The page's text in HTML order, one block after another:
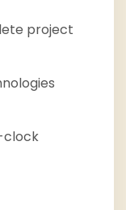
project
clock